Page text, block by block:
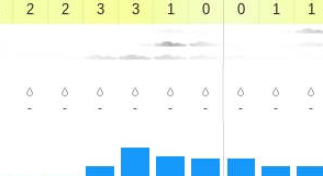
2 2 3 3 1 0 0 1 1
- - - - - - - - -